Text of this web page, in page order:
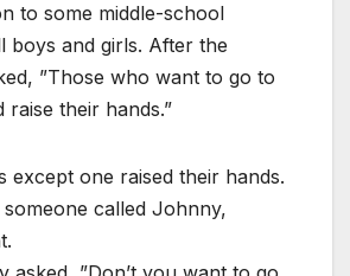
to some middle-school
boys and girls. After the
”Those who want to go to
raise their hands.”
except one raised their hands.
called Johnny,